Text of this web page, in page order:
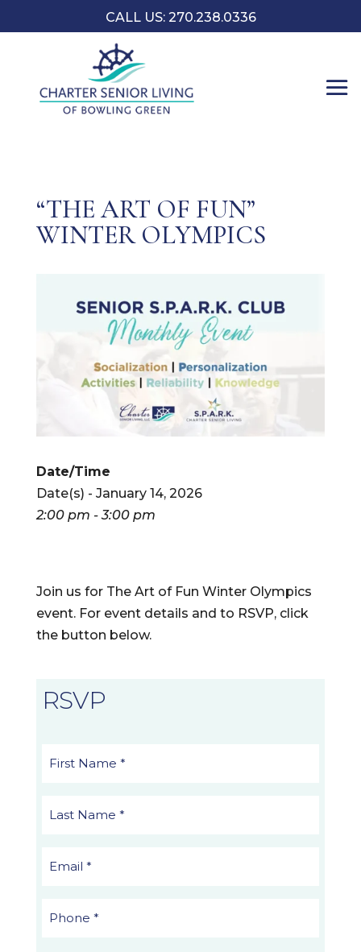
CALL US: 270.238.0336
“THE ART OF FUN”
WINTER OLYMPICS
Date/Time
Date(s) - January 14, 2026
2:00 pm - 3:00 pm
Join us for The Art of Fun Winter Olympics
event. For event details and to RSVP, click
the button below.
RSVP